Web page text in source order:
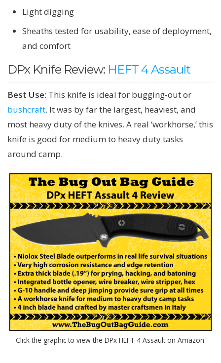
Light digging
Sheaths tested for usability, ease of deployment,
and comfort
DPx Knife Review: HEFT 4 Assault
Best Use: This knife is ideal for bugging-out or
bushcraft. It was by far the largest, heaviest, and
most heavy duty of the knives. A real ‘workhorse,’ this
knife is good for medium to heavy duty tasks
around camp.
Click the graphic to view the DPx HEFT 4 Assault on Amazon.